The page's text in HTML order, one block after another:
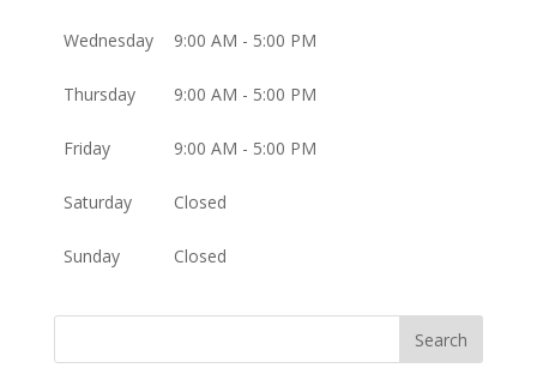
Wednesday 9:00 AM - 5:00 PM
Thursday 9:00 AM - 5:00 PM
Friday 9:00 AM - 5:00 PM
Saturday Closed
Sunday Closed